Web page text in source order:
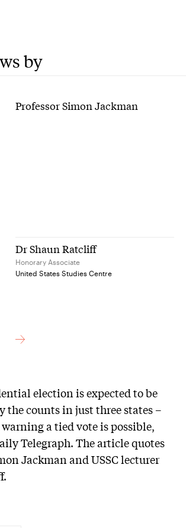
by
Professor Simon Jackman
Dr Shaun Ratcliff
Honorary Associate
United States Studies Centre
election is expected to be
the counts in just three states –
a tied vote is possible,
Telegraph. The article quotes
Jackman and USSC lecturer